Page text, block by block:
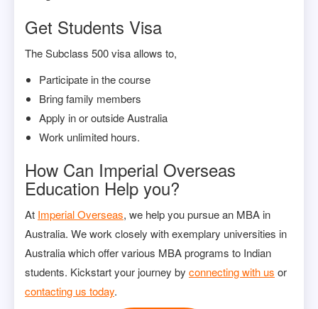
Get Students Visa
The Subclass 500 visa allows to,
Participate in the course
Bring family members
Apply in or outside Australia
Work unlimited hours.
How Can Imperial Overseas
Education Help you?
At Imperial Overseas, we help you pursue an MBA in
Australia. We work closely with exemplary universities in
Australia which offer various MBA programs to Indian
students. Kickstart your journey by connecting with us or
contacting us today.